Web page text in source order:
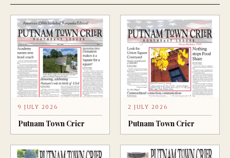
9 JULY 2026
Putnam Town Crier
2 JULY 2026
Putnam Town Crier